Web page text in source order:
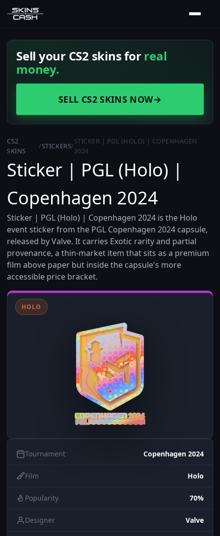
Sell your CS2 skins forreal
money.
SELL CS2 SKINS NOW→
CS2
SKINS
/STICKERS/
STICKER | PGL (HOLO) | COPENHAGEN
2024
Sticker | PGL (Holo) |
Copenhagen 2024
Sticker | PGL (Holo) | Copenhagen 2024 is the Holo
event sticker from the PGL Copenhagen 2024 capsule,
released by Valve. It carries Exotic rarity and partial
provenance, a thin-market item that sits as a premium
film above paper but inside the capsule's more
accessible price bracket.
HOLO
Tournament Copenhagen 2024
Film Holo
Popularity 70%
Designer Valve